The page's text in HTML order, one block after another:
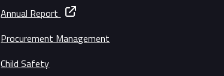
Annual Report
Procurement Management
Child Safety